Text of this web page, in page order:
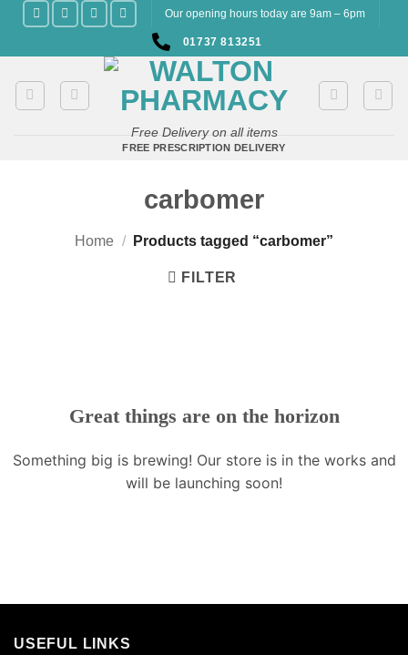
content
Our opening hours today are 9am – 6pm
01737 813251
Free Delivery on all items
FREE PRESCRIPTION DELIVERY
carbomer
Home / Products tagged “carbomer”
FILTER
Great things are on the horizon
Something big is brewing! Our store is in the works and
will be launching soon!
USEFUL LINKS